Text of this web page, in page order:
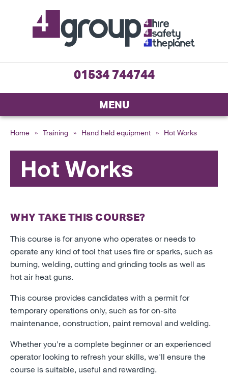
01534 744744
MENU
Home » Training » Hand held equipment » Hot Works
Hot Works
WHY TAKE THIS COURSE?
This course is for anyone who operates or needs to
operate any kind of tool that uses fire or sparks, such as
burning, welding, cutting and grinding tools as well as
hot air heat guns.
This course provides candidates with a permit for
temporary operations only, such as for on-site
maintenance, construction, paint removal and welding.
Whether you're a complete beginner or an experienced
operator looking to refresh your skills, we'll ensure the
course is suitable, useful and rewarding.